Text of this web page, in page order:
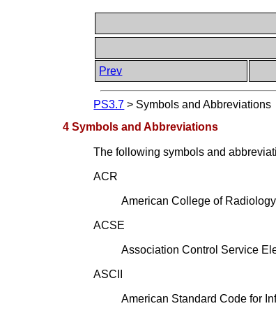
Prev
PS3.7 > Symbols and Abbreviations
4 Symbols and Abbreviations
The following symbols and
ACR
American College of Radiology
ACSE
Association Control Service
ASCII
American Standard Code for